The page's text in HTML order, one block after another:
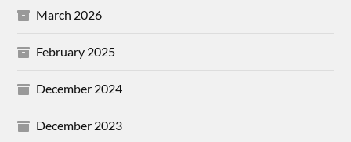
March 2026
February 2025
December 2024
December 2023